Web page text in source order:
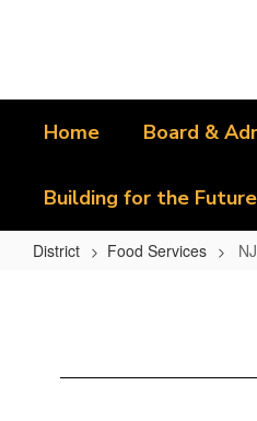
Home Board &
Building for the Future
District Food Services
Food